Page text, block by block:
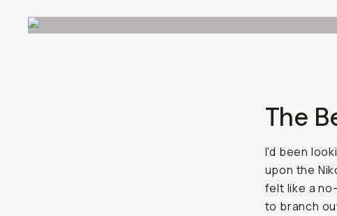
The
I'd been
upon the
felt like a
to branch